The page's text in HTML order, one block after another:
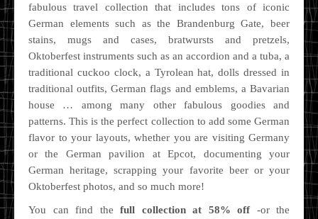
fabulous travel collection that includes tons of iconic
German elements such as the Brandenburg Gate, beer
stains, mugs and cases, bratwursts and pretzels,
Oktoberfest instruments such as an accordion and a tuba, a
traditional cuckoo clock, a Tyrolean hat, dolls dressed in
traditional outfits, German flags and emblems, a Bavarian
house … among many other fabulous goodies and
patterns. This is the perfect collection to add some German
flavor to your layouts, whether you are visiting Germany
or the German pavilion at Epcot, documenting your
German heritage, scrapping your favorite beer or your
Oktoberfest photos, and so much more!
You can find the full collection at 58% off -or the